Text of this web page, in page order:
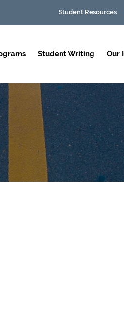
Student Resources
Student Writing Our